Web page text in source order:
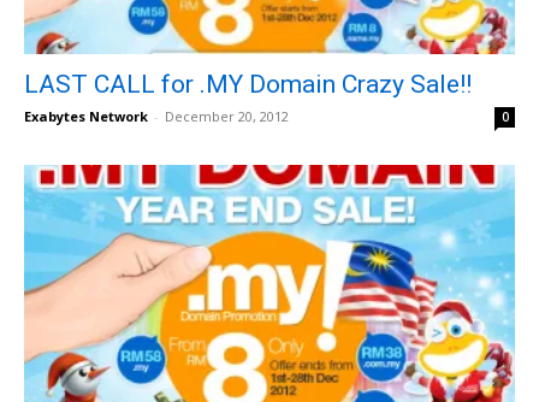
LAST CALL for .MY Domain Crazy Sale!!
Exabytes Network - December 20, 2012 0